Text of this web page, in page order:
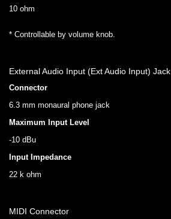
10 ohm
* Controllable by volume knob.
External Audio Input (Ext Audio Input) Jack
Connector
6.3 mm monaural phone jack
Maximum Input Level
-10 dBu
Input Impedance
22 k ohm
MIDI Connector